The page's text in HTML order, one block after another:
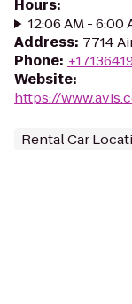
Hours:
12:06 AM - 6:00
Address: 7714
Phone:
Website:
https://
Rental Car